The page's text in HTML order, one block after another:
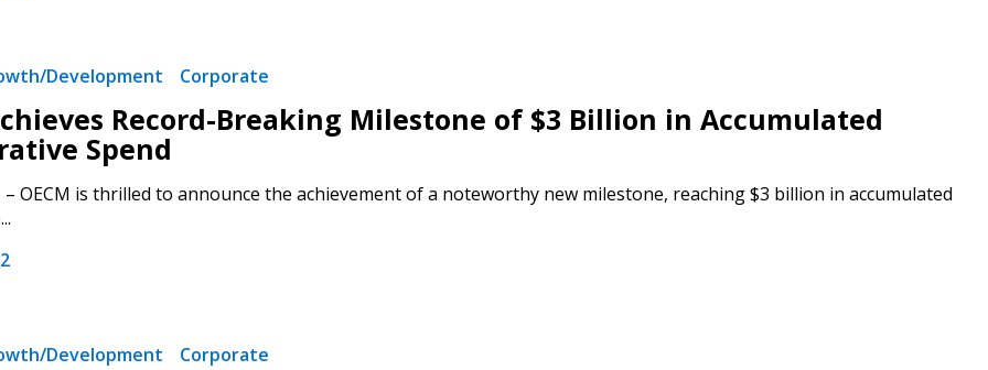
Development Corporate
Record-Breaking Milestone of $3 Billion in Accumulated
Spend
OECM is thrilled to announce the achievement of a noteworthy new milestone, reaching $3 billion in accumulated
Development Corporate
easily track expirations, retenders, and required
transitions.